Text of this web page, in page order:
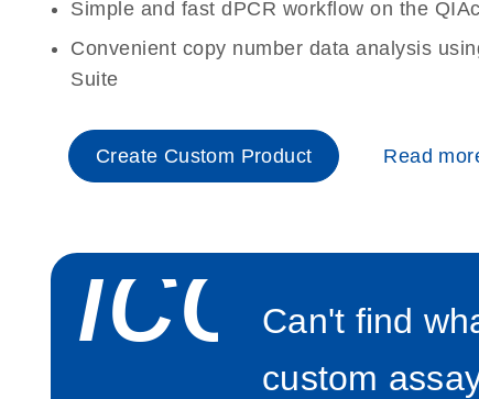
Simple and fast dPCR workflow on the
Convenient copy number data analysis
Suite
Create Custom Product Read
Can't find
custom